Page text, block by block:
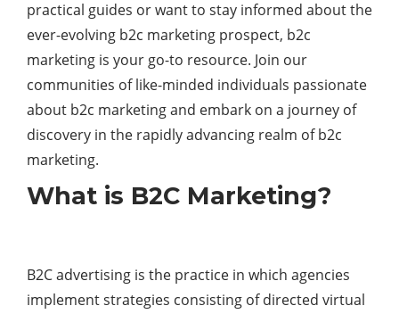
practical guides or want to stay informed about the
ever-evolving b2c marketing prospect, b2c
marketing is your go-to resource. Join our
communities of like-minded individuals passionate
about b2c marketing and embark on a journey of
discovery in the rapidly advancing realm of b2c
marketing.
What is B2C Marketing?
B2C advertising is the practice in which agencies
implement strategies consisting of directed virtual